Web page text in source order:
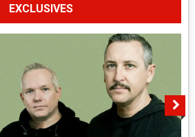
EXCLUSIVES